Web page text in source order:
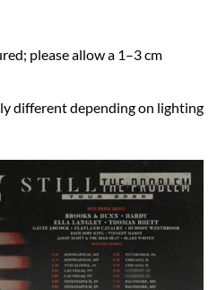
please allow a 1–3 cm
different depending on lighting